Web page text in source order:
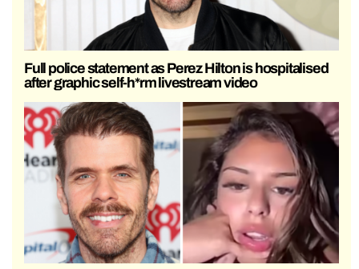
Full police statement as Perez Hilton is hospitalised
after graphic self-h*rm livestream video